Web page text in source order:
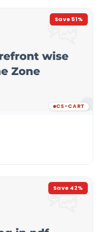
Save 51%
CS-CART
Save 42%